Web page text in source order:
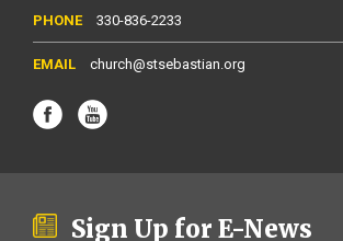
330-836-2233
church@stsebastian.org
Sign Up for E-News